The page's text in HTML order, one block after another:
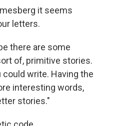
it seems
letters.
there are some
of, primitive stories.
write. Having the
interesting words,
stories."